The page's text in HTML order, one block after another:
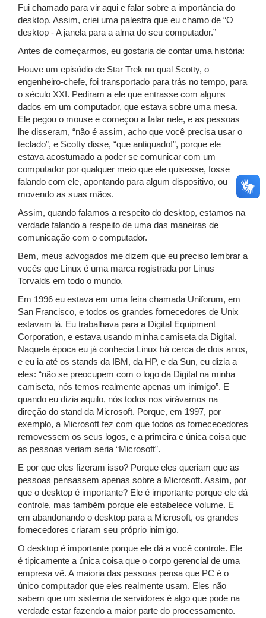
Fui chamado para vir aqui e falar sobre a importância do
desktop. Assim, criei uma palestra que eu chamo de “O
desktop - A janela para a alma do seu computador.”
Antes de começarmos, eu gostaria de contar uma história:
Houve um episódio de Star Trek no qual Scotty, o
engenheiro-chefe, foi transportado para trás no tempo, para
o século XXI. Pediram a ele que entrasse com alguns
dados em um computador, que estava sobre uma mesa.
Ele pegou o mouse e começou a falar nele, e as pessoas
lhe disseram, “não é assim, acho que você precisa usar o
teclado”, e Scotty disse, “que antiquado!”, porque ele
estava acostumado a poder se comunicar com um
computador por qualquer meio que ele quisesse, fosse
falando com ele, apontando para algum dispositivo, ou
movendo as suas mãos.
Assim, quando falamos a respeito do desktop, estamos na
verdade falando a respeito de uma das maneiras de
comunicação com o computador.
Bem, meus advogados me dizem que eu preciso lembrar a
vocês que Linux é uma marca registrada por Linus
Torvalds em todo o mundo.
Em 1996 eu estava em uma feira chamada Uniforum, em
San Francisco, e todos os grandes fornecedores de Unix
estavam lá. Eu trabalhava para a Digital Equipment
Corporation, e estava usando minha camiseta da Digital.
Naquela época eu já conhecia Linux há cerca de dois anos,
e eu ia até os stands da IBM, da HP, e da Sun, eu dizia a
eles: “não se preocupem com o logo da Digital na minha
camiseta, nós temos realmente apenas um inimigo”. E
quando eu dizia aquilo, nós todos nos virávamos na
direção do stand da Microsoft. Porque, em 1997, por
exemplo, a Microsoft fez com que todos os fornececedores
removessem os seus logos, e a primeira e única coisa que
as pessoas veriam seria “Microsoft”.
E por que eles fizeram isso? Porque eles queriam que as
pessoas pensassem apenas sobre a Microsoft. Assim, por
que o desktop é importante? Ele é importante porque ele dá
controle, mas também porque ele estabelece volume. E
em abandonando o desktop para a Microsoft, os grandes
fornecedores criaram seu próprio inimigo.
O desktop é importante porque ele dá a você controle. Ele
é tipicamente a única coisa que o corpo gerencial de uma
empresa vê. A maioria das pessoas pensa que PC é o
único computador que eles realmente usam. Eles não
sabem que um sistema de servidores é algo que pode na
verdade estar fazendo a maior parte do processamento.